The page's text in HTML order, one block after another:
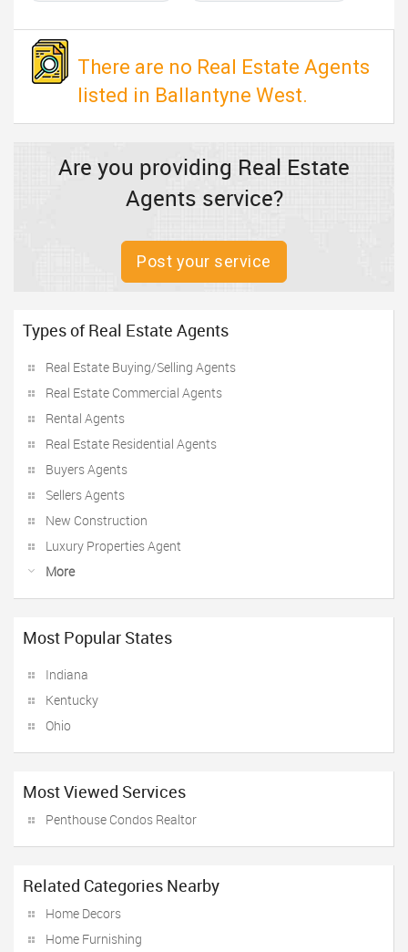
There are no Real Estate Agents
listed in Ballantyne West.
Are you providing Real Estate
Agents service?
Post your service
Types of Real Estate Agents
Real Estate Buying/Selling Agents
Real Estate Commercial Agents
Rental Agents
Real Estate Residential Agents
Buyers Agents
Sellers Agents
New Construction
Luxury Properties Agent
More
Most Popular States
Indiana
Kentucky
Ohio
Most Viewed Services
Penthouse Condos Realtor
Related Categories Nearby
Home Decors
Home Furnishing